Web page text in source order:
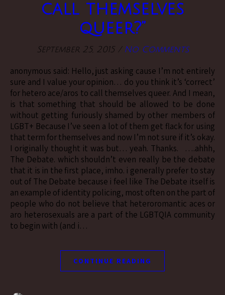
call themselves
queer?”
September 25, 2015 / No Comments
anonymous said: Hello, just asking cause I’m not entirely
sure and I value your opinion… do you think it’s ‘correct’
for hetero ace/aros to call themselves queer. And I mean,
is that something that should be allowed to be done
without getting furiously shamed by other members of
LGBT+ Because I’ve seen a lot of them get flack for using
that term for themselves and now I’m not sure if it’s okay.
I originally thought it was but… yeah. Thanks. ….ahhh,
The Debate. which shouldn’t even really be the debate
that it is in the first place, imho. i generally prefer to stay
out of The Debate because i feel like The Debate itself is
an example of identity policing, most often on the part of
people who do not believe that heteroromantic aces or
aro heterosexuals are a part of the LGBTQIA community
to begin with (and i…
CONTINUE READING